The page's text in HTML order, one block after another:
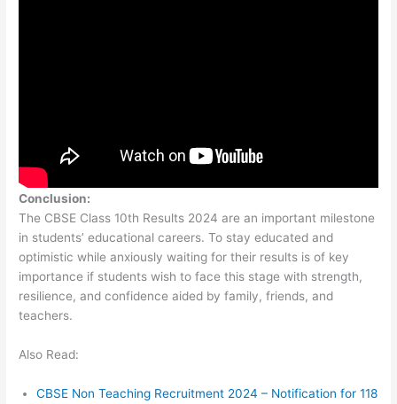
Conclusion:
The CBSE Class 10th Results 2024 are an important milestone
in students’ educational careers. To stay educated and
optimistic while anxiously waiting for their results is of key
importance if students wish to face this stage with strength,
resilience, and confidence aided by family, friends, and
teachers.
Also Read:
CBSE Non Teaching Recruitment 2024 – Notification for 118